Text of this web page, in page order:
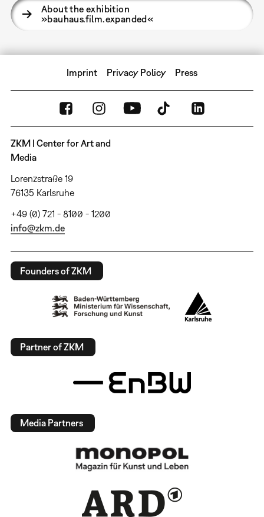
About the exhibition
»bauhaus.film.expanded«
Imprint Privacy Policy Press
ZKM | Center for Art and
Media
Lorenzstraße 19
76135 Karlsruhe
+49 (0) 721 - 8100 - 1200
info@zkm.de
Founders of ZKM
Partner of ZKM
Media Partners